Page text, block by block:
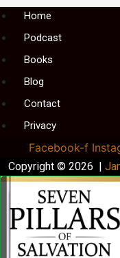
MenuHome
Podcast
Books
Blog
Contact
Privacy
Facebook-f
Copyright © 2026 |